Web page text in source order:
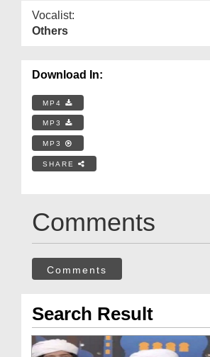
Vocalist:
Others
Download In:
MP4
MP3
MP3
SHARE
Comments
Comments
Search Result